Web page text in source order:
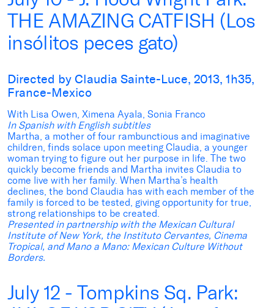
THE AMAZING CATFISH (Los
insólitos peces gato)
Directed by Claudia Sainte-Luce, 2013, 1h35,
France-Mexico
With Lisa Owen, Ximena Ayala, Sonia Franco
In Spanish with English subtitles
Martha, a mother of four rambunctious and imaginative
children, finds solace upon meeting Claudia, a younger
woman trying to figure out her purpose in life. The two
quickly become friends and Martha invites Claudia to
come live with her family. When Martha’s health
declines, the bond Claudia has with each member of the
family is forced to be tested, giving opportunity for true,
strong relationships to be created.
Presented in partnership with the Mexican Cultural
Institute of New York, the Instituto Cervantes, Cinema
Tropical, and Mano a Mano: Mexican Culture Without
Borders.
July 12 - Tompkins Sq. Park: